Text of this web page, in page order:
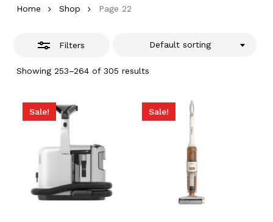
Home Shop Page 22
Filters
Showing 253–264 of 305 results
Default sorting
Sale! Sale!